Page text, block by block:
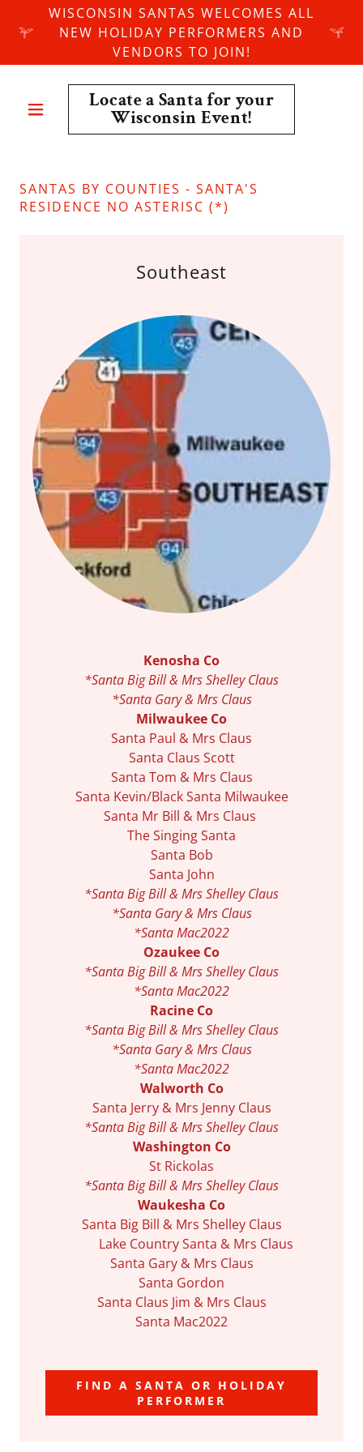
WISCONSIN SANTAS WELCOMES ALL
NEW HOLIDAY PERFORMERS AND
VENDORS TO JOIN!
Locate a Santa for your
Wisconsin Event!
SANTAS BY COUNTIES - SANTA'S
RESIDENCE NO ASTERISC (*)
Southeast
Kenosha Co
*Santa Big Bill & Mrs Shelley Claus
*Santa Gary & Mrs Claus
Milwaukee Co
Santa Paul & Mrs Claus
Santa Claus Scott
Santa Tom & Mrs Claus
Santa Kevin/Black Santa Milwaukee
Santa Mr Bill & Mrs Claus
The Singing Santa
Santa Bob
Santa John
*Santa Big Bill & Mrs Shelley Claus
*Santa Gary & Mrs Claus
*Santa Mac2022
Ozaukee Co
*Santa Big Bill & Mrs Shelley Claus
*Santa Mac2022
Racine Co
*Santa Big Bill & Mrs Shelley Claus
*Santa Gary & Mrs Claus
*Santa Mac2022
Walworth Co
Santa Jerry & Mrs Jenny Claus
*Santa Big Bill & Mrs Shelley Claus
Washington Co
St Rickolas
*Santa Big Bill & Mrs Shelley Claus
Waukesha Co
Santa Big Bill & Mrs Shelley Claus
Lake Country Santa & Mrs Claus
Santa Gary & Mrs Claus
Santa Gordon
Santa Claus Jim & Mrs Claus
Santa Mac2022
FIND A SANTA OR HOLIDAY
PERFORMER